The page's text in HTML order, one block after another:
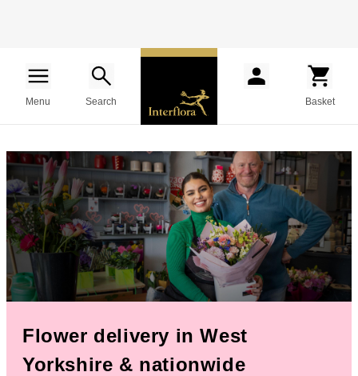
Menu Search Basket
Flower delivery in West
Yorkshire & nationwide